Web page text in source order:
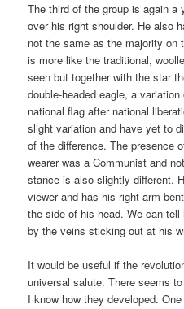
The third of the group is again a
over his right shoulder. He also
not the same as the majority on
is more like the traditional,
seen but together with the star
double-headed eagle, a
national flag after national
slight variation and have yet to
of the difference. The presence
wearer was a Communist and
stance is also slightly different.
viewer and has his right arm
the side of his head. We can
by the veins sticking out at his
It would be useful if the
universal salute. There seems
I know how they developed.